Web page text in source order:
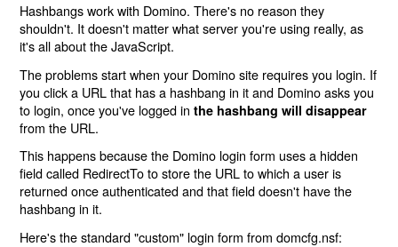
Hashbangs work with Domino. There's no reason they
shouldn't. It doesn't matter what server you're using really, as
it's all about the JavaScript.
The problems start when your Domino site requires you login. If
you click a URL that has a hashbang in it and Domino asks you
to login, once you've logged inthe hashbang will disappear
from the URL.
This happens because the Domino login form uses a hidden
field called RedirectTo to store the URL to which a user is
returned once authenticated and that field doesn't have the
hashbang in it.
Here's the standard "custom" login form from domcfg.nsf: